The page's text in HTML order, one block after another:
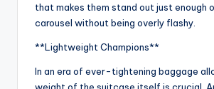
that makes them stand out just enough
carousel without being overly flashy.
**Lightweight Champions**
In an era of ever-tightening baggage